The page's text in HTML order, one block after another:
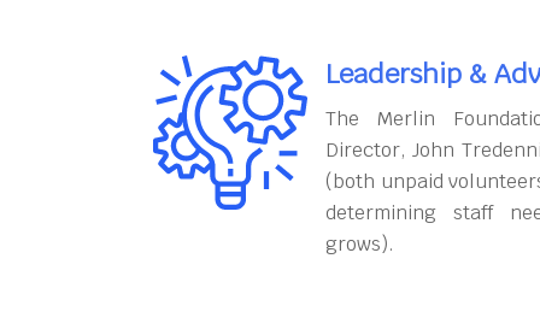
Leadership &
The Merlin
Director, John
(both unpaid
determining staff
grows).